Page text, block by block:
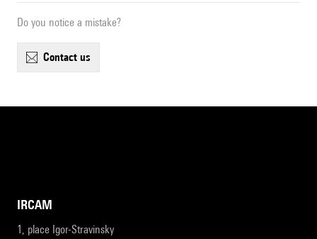
Do you notice a mistake?
contact us
IRCAM
1, place Igor-Stravinsky